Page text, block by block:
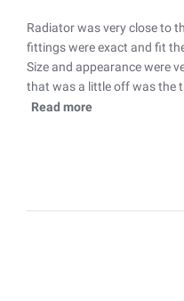
Radiator was very close to
fittings were exact and fit
Size and appearance were
that was a little off was the
Read more